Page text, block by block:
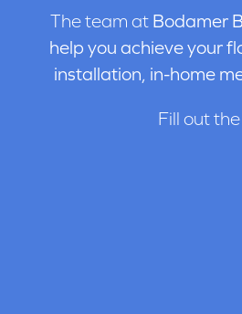
The team at Bodamer
help you achieve your
installation, in-home
Fill out